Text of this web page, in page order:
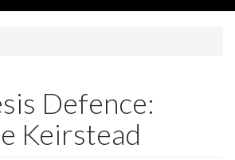
Defence:
Keirstead